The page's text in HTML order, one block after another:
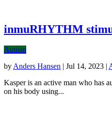
inmuRHYTHM
Autism
by Anders Hansen | Jul 14, 2023 |
Kasper is an active man who has
on his body using...